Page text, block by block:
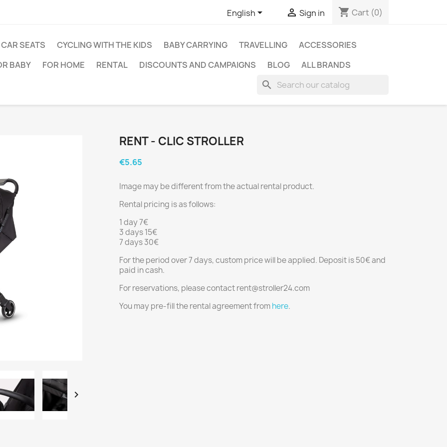
English  Sign in shopping_cart Cart (0)
CAR SEATS CYCLING WITH THE KIDS BABY CARRYING TRAVELLING
ACCESSORIES
BABY
FOR HOME RENTAL DISCOUNTS AND CAMPAIGNS BLOG ALL BRANDS
search

RENT - CLIC STROLLER
€5.65
Image may be different from the actual rental product.
Rental pricing is as follows:
1 day 7€
3 days 15€
7 days 30€
For the period over 7 days, custom price will be applied. Deposit is 50€ and
paid in cash.
For reservations, please contact rent@stroller24.com
You may pre-fill the rental agreement fromhere.